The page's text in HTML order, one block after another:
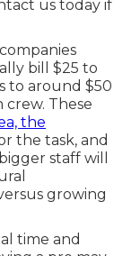
us today if
bill $25 to
to around $50
These
the
the task, and
staff will
growing
time and